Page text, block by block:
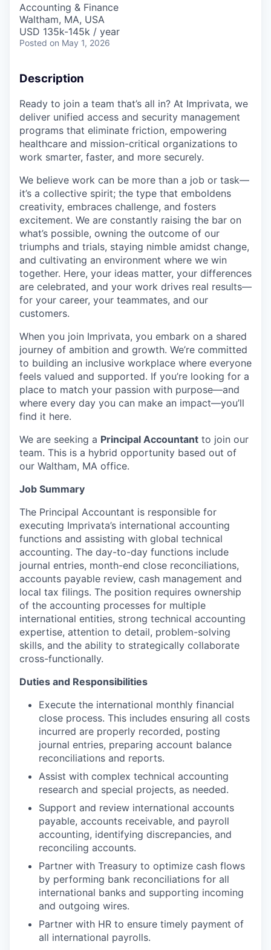
Accounting & Finance
Waltham, MA, USA
USD 135k-145k / year
Posted on May 1, 2026
Description
Ready to join a team that’s all in? At Imprivata, we
deliver unified access and security management
programs that eliminate friction, empowering
healthcare and mission-critical organizations to
work smarter, faster, and more securely.
We believe work can be more than a job or task—
it’s a collective spirit; the type that emboldens
creativity, embraces challenge, and fosters
excitement. We are constantly raising the bar on
what’s possible, owning the outcome of our
triumphs and trials, staying nimble amidst change,
and cultivating an environment where we win
together. Here, your ideas matter, your differences
are celebrated, and your work drives real results—
for your career, your teammates, and our
customers.
When you join Imprivata, you embark on a shared
journey of ambition and growth. We’re committed
to building an inclusive workplace where everyone
feels valued and supported. If you’re looking for a
place to match your passion with purpose—and
where every day you can make an impact—you’ll
find it here.
We are seeking a Principal Accountant to join our
team. This is a hybrid opportunity based out of
our Waltham, MA office.
Job Summary
The Principal Accountant is responsible for
executing Imprivata’s international accounting
functions and assisting with global technical
accounting. The day-to-day functions include
journal entries, month-end close reconciliations,
accounts payable review, cash management and
local tax filings. The position requires ownership
of the accounting processes for multiple
international entities, strong technical accounting
expertise, attention to detail, problem-solving
skills, and the ability to strategically collaborate
cross-functionally.
Duties and Responsibilities
Execute the international monthly financial
close process. This includes ensuring all costs
incurred are properly recorded, posting
journal entries, preparing account balance
reconciliations and reports.
Assist with complex technical accounting
research and special projects, as needed.
Support and review international accounts
payable, accounts receivable, and payroll
accounting, identifying discrepancies, and
reconciling accounts.
Partner with Treasury to optimize cash flows
by performing bank reconciliations for all
international banks and supporting incoming
and outgoing wires.
Partner with HR to ensure timely payment of
all international payrolls.